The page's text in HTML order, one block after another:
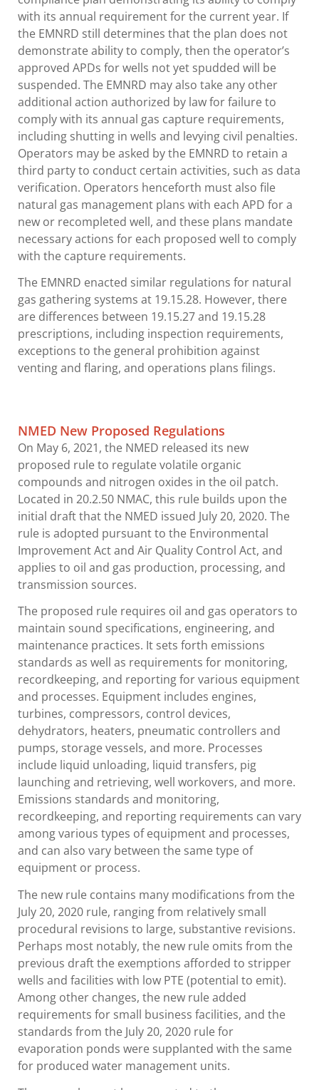
with its annual requirement for the current year. If
the EMNRD still determines that the plan does not
demonstrate ability to comply, then the operator’s
approved APDs for wells not yet spudded will be
suspended. The EMNRD may also take any other
additional action authorized by law for failure to
comply with its annual gas capture requirements,
including shutting in wells and levying civil penalties.
Operators may be asked by the EMNRD to retain a
third party to conduct certain activities, such as data
verification. Operators henceforth must also file
natural gas management plans with each APD for a
new or recompleted well, and these plans mandate
necessary actions for each proposed well to comply
with the capture requirements.
The EMNRD enacted similar regulations for natural
gas gathering systems at 19.15.28. However, there
are differences between 19.15.27 and 19.15.28
prescriptions, including inspection requirements,
exceptions to the general prohibition against
venting and flaring, and operations plans filings.
NMED New Proposed Regulations
On May 6, 2021, the NMED released its new
proposed rule to regulate volatile organic
compounds and nitrogen oxides in the oil patch.
Located in 20.2.50 NMAC, this rule builds upon the
initial draft that the NMED issued July 20, 2020. The
rule is adopted pursuant to the Environmental
Improvement Act and Air Quality Control Act, and
applies to oil and gas production, processing, and
transmission sources.
The proposed rule requires oil and gas operators to
maintain sound specifications, engineering, and
maintenance practices. It sets forth emissions
standards as well as requirements for monitoring,
recordkeeping, and reporting for various equipment
and processes. Equipment includes engines,
turbines, compressors, control devices,
dehydrators, heaters, pneumatic controllers and
pumps, storage vessels, and more. Processes
include liquid unloading, liquid transfers, pig
launching and retrieving, well workovers, and more.
Emissions standards and monitoring,
recordkeeping, and reporting requirements can vary
among various types of equipment and processes,
and can also vary between the same type of
equipment or process.
The new rule contains many modifications from the
July 20, 2020 rule, ranging from relatively small
procedural revisions to large, substantive revisions.
Perhaps most notably, the new rule omits from the
previous draft the exemptions afforded to stripper
wells and facilities with low PTE (potential to emit).
Among other changes, the new rule added
requirements for small business facilities, and the
standards from the July 20, 2020 rule for
evaporation ponds were supplanted with the same
for produced water management units.